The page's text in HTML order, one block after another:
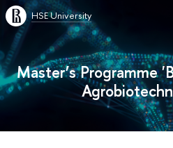
HSE University
Master’s Programme